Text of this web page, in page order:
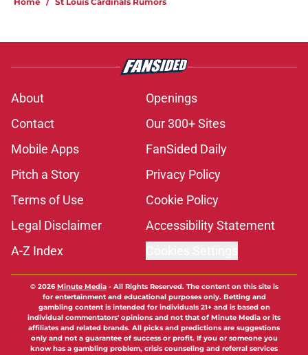
About
Openings
Contact
Our 300+ Sites
Mobile Apps
FanSided Daily
Pitch a Story
Privacy Policy
Terms of Use
Cookie Policy
Legal Disclaimer
Accessibility Statement
A-Z Index
© 2026Minute Media- All Rights Reserved. The content on this site is
for entertainment and educational purposes only. Betting and
gambling content is intended for individuals 21+ and is based on
individual commentators' opinions and not that of Minute Media or its
affiliates and related brands. All picks and predictions are suggestions
only and not a guarantee of success or profit. If you or someone you
know has a gambling problem, crisis counseling and referral services